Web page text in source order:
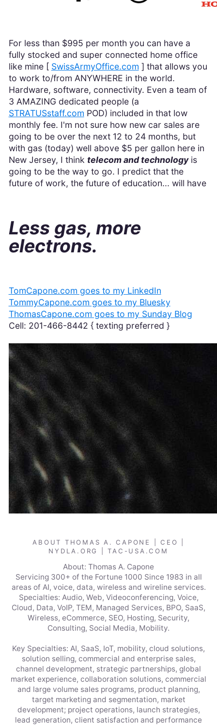
For less than $995 per month you can have a
fully stocked and super connected home office
like mine [ SwissArmyOffice.com ] that allows you
to work to/from ANYWHERE in the world.
Hardware, software, connectivity. Even a team of
3 AMAZING dedicated people (a
STRATUSstaff.com POD) included in that low
monthly fee. I'm not sure how new car sales are
going to be over the next 12 to 24 months, but
with gas (today) well above $5 per gallon here in
New Jersey, I think telecom and technologyis
going to be the way to go. I predict that the
future of work, the future of education... will have
Less gas, more
electrons.
TomCapone.com goes to my LinkedIn
TommyCapone.com goes to my Bluesky
ThomasCapone.com goes to my Sunday Blog
Cell: 201-466-8442 { texting preferred }
ABOUT THOMAS A. CAPONE | CEO |
NYDLA.ORG | TAC-USA.COM
About: Thomas A. Capone
Servicing 300+ of the Fortune 1000 Since 1983 in all
areas of AI, voice, data, wireless and wireline services.
Specialties: Audio, Web, Videoconferencing, Voice,
Cloud, Data, VoIP, TEM, Managed Services, BPO, SaaS,
Wireless, eCommerce, SEO, Hosting, Security,
Consulting, Social Media, Mobility.
Key Specialties: AI, SaaS, IoT, mobility, cloud solutions,
solution selling, commercial and enterprise sales,
channel development, strategic partnerships, global
market experience, collaboration solutions, commercial
and large volume sales programs, product planning,
target marketing and segmentation, market
development; project operations, launch strategies,
lead generation, client satisfaction and performance